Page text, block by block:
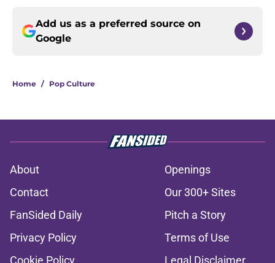
Add us as a preferred source on
Google
Home / Pop Culture
About
Openings
Contact
Our 300+ Sites
FanSided Daily
Pitch a Story
Privacy Policy
Terms of Use
Cookie Policy
Legal Disclaimer